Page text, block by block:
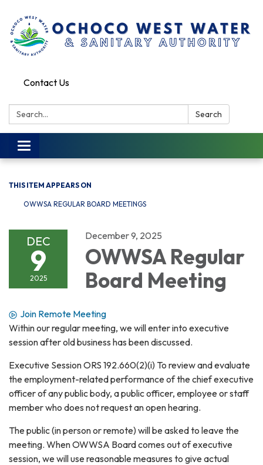
Contact Us
Search: Search
Toggle
navigation
THIS ITEM APPEARS ON
OWWSA REGULAR BOARD MEETINGS
DEC
9
2025
December 9, 2025
OWWSA Regular
Board Meeting
Join Remote Meeting
Within our regular meeting, we will enter into executive
session after old business has been discussed.
Executive Session ORS 192.660(2)(i) To review and evaluate
the employment-related performance of the chief executive
officer of any public body, a public officer, employee or staff
member who does not request an open hearing.
The public (in person or remote) will be asked to leave the
meeting. When OWWSA Board comes out of executive
session, we will use reasonable measures to give actual